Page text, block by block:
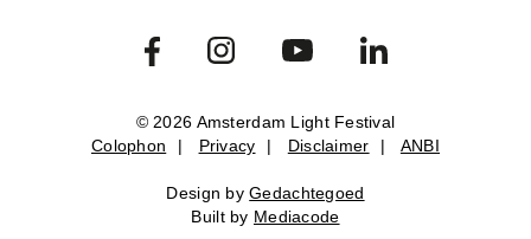
Colophon Privacy Disclaimer ANBI
Design by Gedachtegoed.
Built by Mediacode
© 2026 Amsterdam Light Festival
Colophon
| Privacy | Disclaimer | ANBI
Design byGedachtegoed
Built by Mediacode